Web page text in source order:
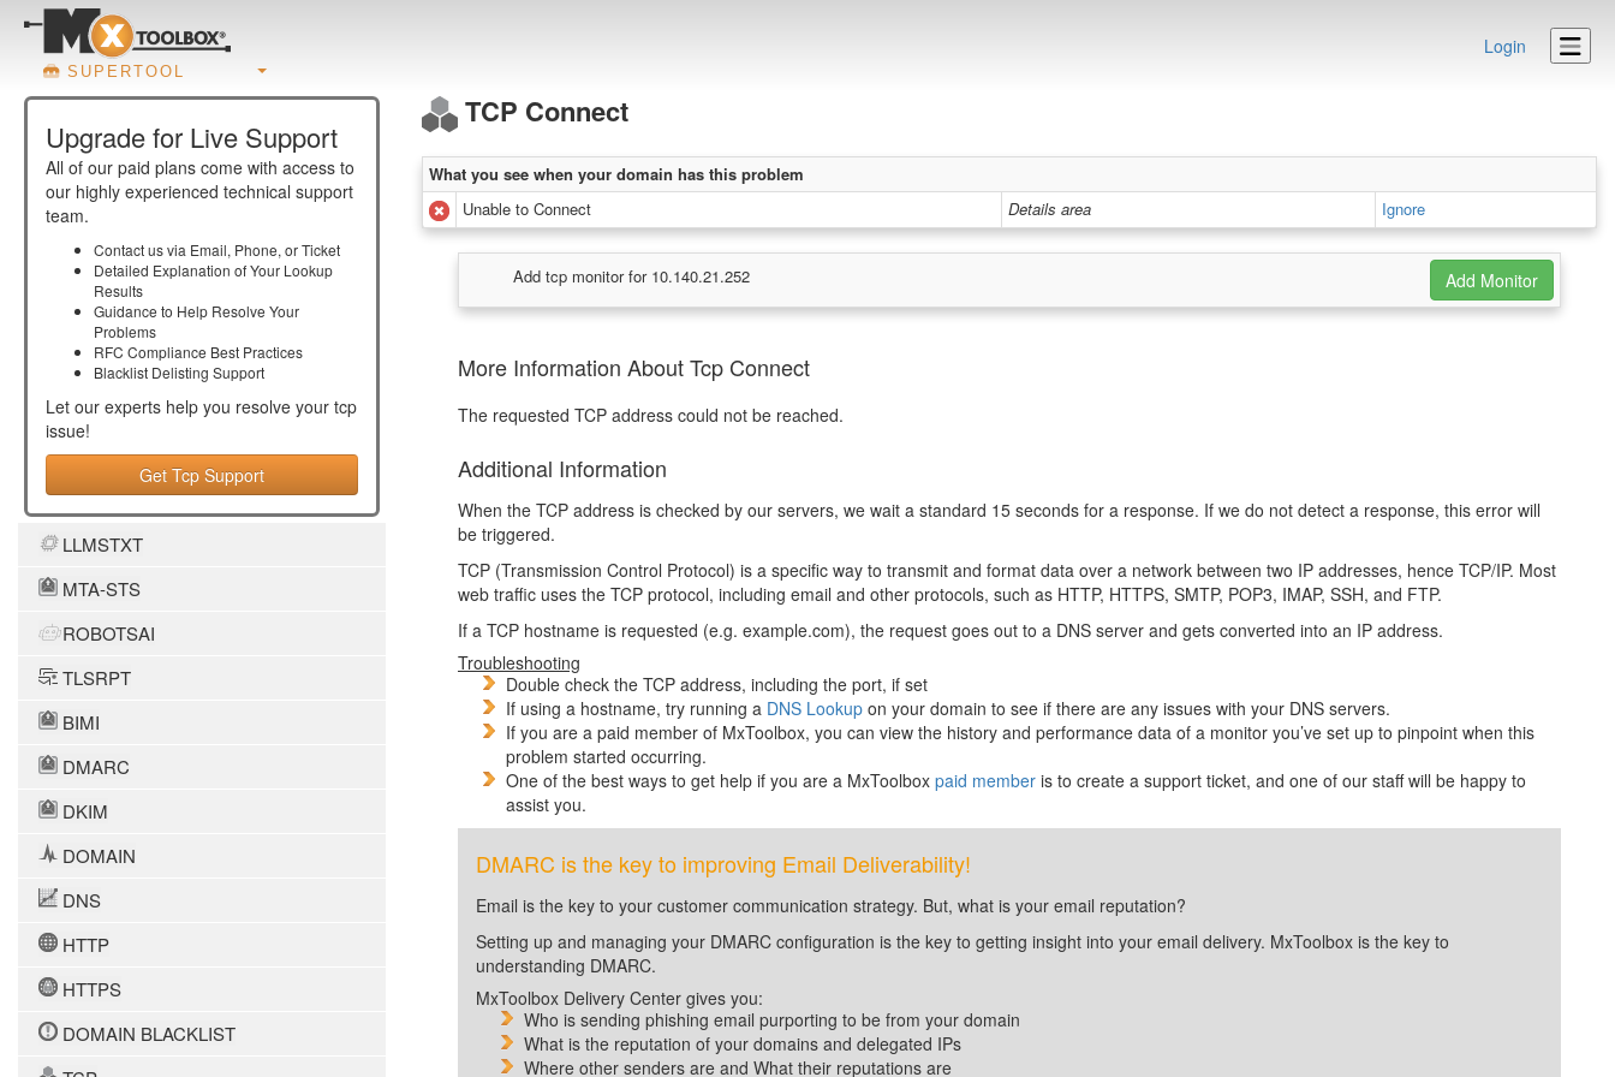
SUPERTOOL
Login
Upgrade for Live Support
All of our paid plans come with access to
our highly experienced technical support
team.
Contact us via Email, Phone, or Ticket
Detailed Explanation of Your Lookup
Results
Guidance to Help Resolve Your
Problems
RFC Compliance Best Practices
Blacklist Delisting Support
Let our experts help you resolve your tcp
issue!
Get Tcp Support
LLMSTXT
MTA-STS
ROBOTSAI
TLSRPT
BIMI
DMARC
DKIM
DOMAIN
DNS
HTTP
HTTPS
DOMAIN BLACKLIST
TCP Connect
What you see when your domain has this problem
Unable to Connect
Details area Ignore
Add tcp monitor for 10.140.21.252
More Information About Tcp Connect
The requested TCP address could not be reached.
Additional Information
When the TCP address is checked by our servers, we wait a standard 15 seconds for a response. If we do not detect a response, this error will
be triggered.
TCP (Transmission Control Protocol) is a specific way to transmit and format data over a network between two IP addresses, hence TCP/IP. Most
web traffic uses the TCP protocol, including email and other protocols, such as HTTP, HTTPS, SMTP, POP3, IMAP, SSH, and FTP.
If a TCP hostname is requested (e.g. example.com), the request goes out to a DNS server and gets converted into an IP address.
Troubleshooting
Double check the TCP address, including the port, if set
If using a hostname, try running a DNS Lookup on your domain to see if there are any issues with your DNS servers.
If you are a paid member of MxToolbox, you can view the history and performance data of a monitor you’ve set up to pinpoint when this
problem started occurring.
One of the best ways to get help if you are a MxToolbox paid member is to create a support ticket, and one of our staff will be happy to
assist you.
DMARC is the key to improving Email Deliverability!
Email is the key to your customer communication strategy. But, what is your email reputation?
Setting up and managing your DMARC configuration is the key to getting insight into your email delivery. MxToolbox is the key to
understanding DMARC.
MxToolbox Delivery Center gives you:
Who is sending phishing email purporting to be from your domain
What is the reputation of your domains and delegated IPs
Where other senders are and What their reputations are